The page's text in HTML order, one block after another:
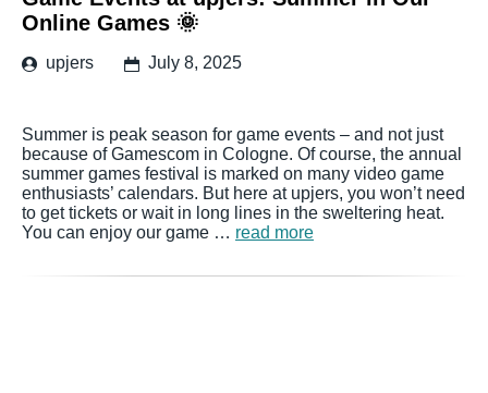
Online Games 🌞
upjers July 8, 2025
Summer is peak season for game events – and not just
because of Gamescom in Cologne. Of course, the annual
summer games festival is marked on many video game
enthusiasts’ calendars. But here at upjers, you won’t need
to get tickets or wait in long lines in the sweltering heat.
You can enjoy our game … read more